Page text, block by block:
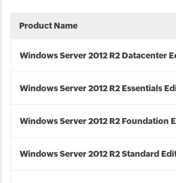
Product Name
Windows Server 2012 R2 Datacenter
Windows Server 2012 R2 Essentials
Windows Server 2012 R2 Foundation
Windows Server 2012 R2 Standard